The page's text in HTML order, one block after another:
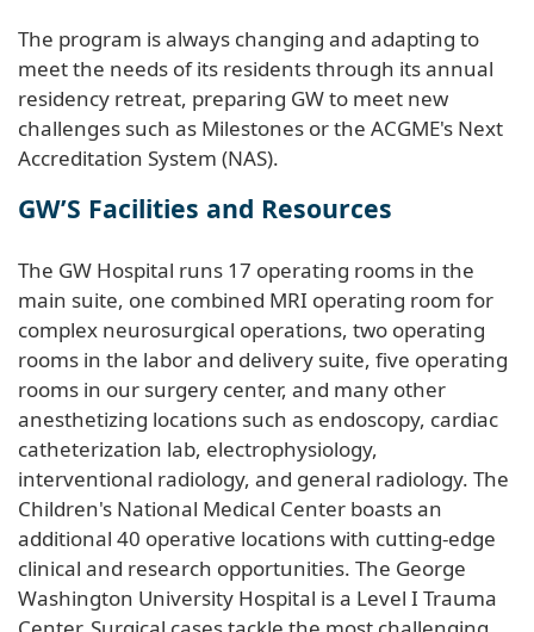
The program is always changing and adapting to
meet the needs of its residents through its annual
residency retreat, preparing GW to meet new
challenges such as Milestones or the ACGME's Next
Accreditation System (NAS).
GW’S Facilities and Resources
The GW Hospital runs 17 operating rooms in the
main suite, one combined MRI operating room for
complex neurosurgical operations, two operating
rooms in the labor and delivery suite, five operating
rooms in our surgery center, and many other
anesthetizing locations such as endoscopy, cardiac
catheterization lab, electrophysiology,
interventional radiology, and general radiology. The
Children's National Medical Center boasts an
additional 40 operative locations with cutting-edge
clinical and research opportunities. The George
Washington University Hospital is a Level I Trauma